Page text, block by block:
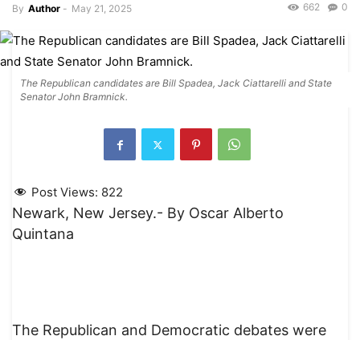
By Author - May 21, 2025 0
662
The Republican candidates are Bill Spadea, Jack Ciattarelli and State
Senator John Bramnick.
Post Views: 822
Newark, New Jersey.- By Oscar Alberto
Quintana
The Republican and Democratic debates were